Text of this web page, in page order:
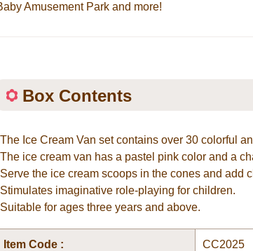
Amusement Park and more!
Box Contents
Ice Cream Van set contains over 30 colorful
ice cream van has a pastel pink color and a
the ice cream scoops in the cones and add
imaginative role-playing for children.
for ages three years and above.
Item Code : CC2025